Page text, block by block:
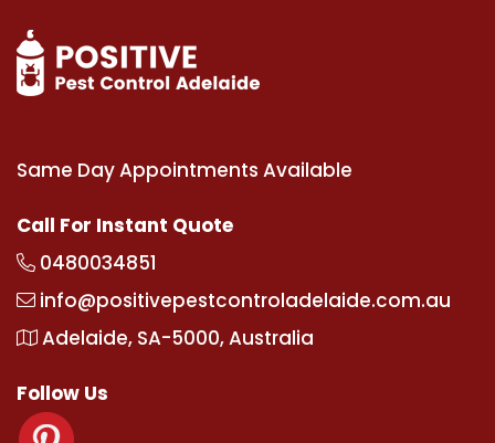
Same Day Appointments Available
Call For Instant Quote
0480034851
info@positivepestcontroladelaide.com.au
Adelaide, SA-5000, Australia
Follow Us